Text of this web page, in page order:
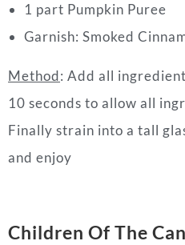
1 part Pumpkin Puree
Garnish: Smoked
Method: Add all
10 seconds to allow all
Finally strain into a tall
and enjoy
Children Of The